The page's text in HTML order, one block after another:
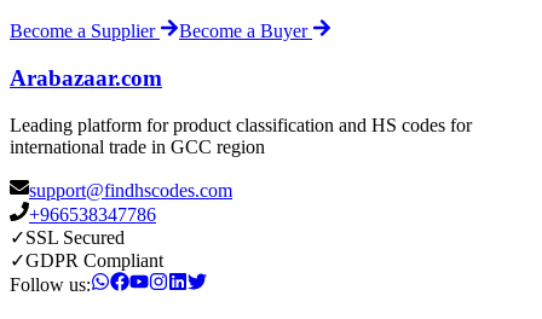
Become a Supplier Become a Buyer
Arabazaar.com
Leading platform for product classification and HS codes for
international trade in GCC region
support@findhscodes.com
+966538347786
✓SSL Secured
✓GDPR Compliant
Follow us: